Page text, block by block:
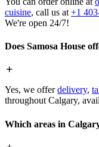
cuisine, call us at +1
We're open 24/7!
Does Samosa House
Yes, we offerdelivery,
throughout Calgary,
Which areas in